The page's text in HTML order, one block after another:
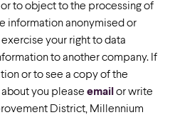
to object to the processing of
information anonymised or
your right to data
to another company. If
or to see a copy of the
you please email or write
District, Millennium